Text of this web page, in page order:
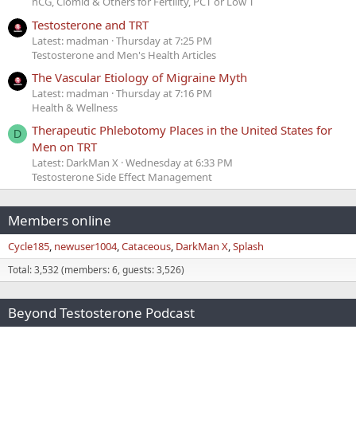
Testosterone and TRT
Latest: madman Thursday at 7:25 PM
Testosterone and Men's Health Articles
The Vascular Etiology of Migraine Myth
Latest: madman Thursday at 7:16 PM
Health & Wellness
D
Therapeutic Phlebotomy Places in the United States for
Men on TRT
Latest: DarkMan X Wednesday at 6:33 PM
Testosterone Side Effect Management
Members online
Cycle185 newuser1004 Cataceous DarkMan X Splash
Total: 3,532 (members: 6, guests: 3,526)
Beyond Testosterone Podcast